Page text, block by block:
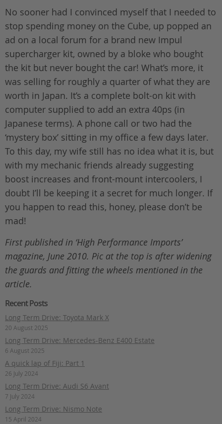
No sooner had I convinced myself that I needed to
stop spending money on the Cube, up popped an
ad on a local forum for a brand new Impul
supercharger kit, owned by a bloke who bought
the kit but never bought the car! What’s more, it
was selling for roughly a quarter of what they are
worth in Japan. It’s a complete bolt-on kit with
computer supplied to add an extra 40ps (in
Japanese terms). A phone call or two had the
‘mystery box’ sitting in my office a few days later.
To this day, my wife still has no idea what it is, but
with my mechanic friends already suggesting
boost increases and front-mount intercoolers, I
doubt I’ll be keeping it a secret for much longer. If
you happen to read this, honey, please don’t be
mad!
First published in ‘High Performance Imports’
magazine, June 2010. Pic at the top is after widening
the guards and fitting the wheels mentioned in the
article.
Recent Posts
Long Term Drive: Toyota Mark X
20 August 2025
Long Term Drive: Mercedes-Benz E400 Estate
6 August 2025
A quick lap of Fiji: Part 1
26 July 2024
Long Term Drive: Audi S6 Avant
7 July 2024
Long Term Drive: Nismo Note
15 April 2024